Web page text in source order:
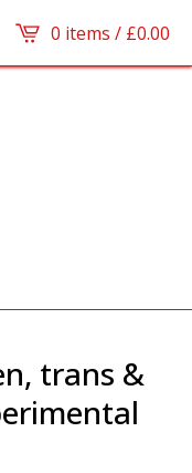
0 items / £0.00
trans &